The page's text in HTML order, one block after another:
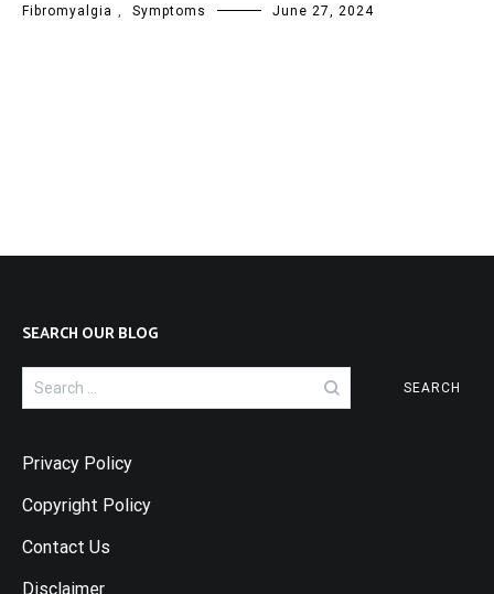
Fibromyalgia Symptoms June 27, 2024
SEARCH OUR BLOG
for:
Privacy Policy
Copyright Policy
Contact Us
Disclaimer